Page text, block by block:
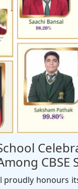
CBSE
proudly honours